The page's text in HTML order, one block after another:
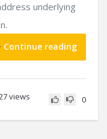
underlying
Continue reading
views 0